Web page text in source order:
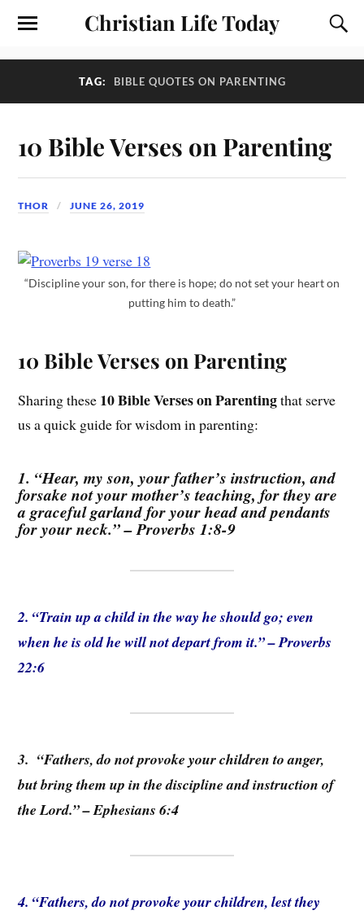
Christian Life Today
TAG: BIBLE QUOTES ON PARENTING
10 Bible Verses on Parenting
THOR JUNE 26, 2019
“Discipline your son, for there is hope; do not set your heart on
putting him to death.”
10 Bible Verses on Parenting
Sharing these 10 Bible Verses on Parentingthat serve
us a quick guide for wisdom in parenting:
1. “Hear, my son, your father’s instruction, and
forsake not your mother’s teaching, for they are
a graceful garland for your head and pendants
for your neck.” – Proverbs 1:8-9
2. “Train up a child in the way he should go; even
when he is old he will not depart from it.” – Proverbs
22:6
3. “Fathers, do not provoke your children to anger,
but bring them up in the discipline and instruction of
the Lord.” – Ephesians 6:4
4. “Fathers, do not provoke your children, lest they